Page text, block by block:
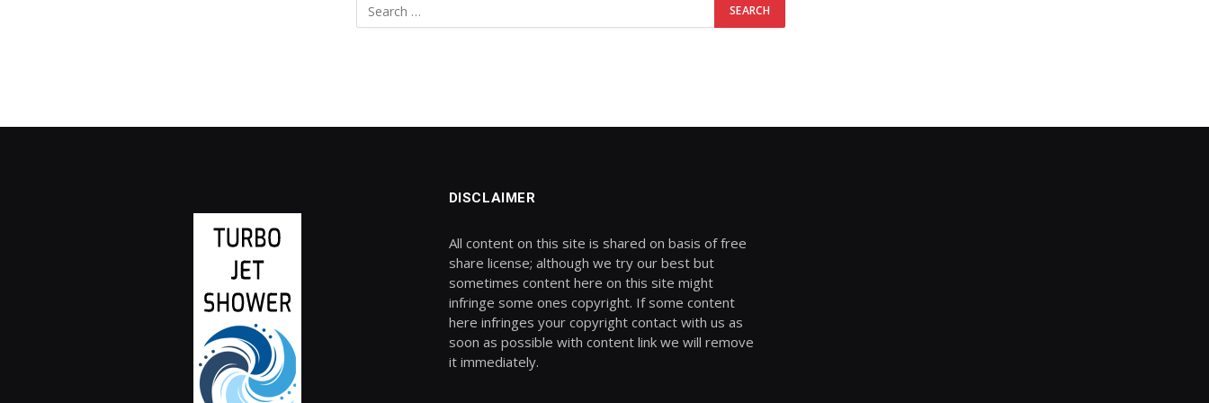
Search
for:
DISCLAIMER
All content on this site is shared on basis of free
share license; although we try our best but
sometimes content here on this site might
infringe some ones copyright. If some content
here infringes your copyright contact with us as
soon as possible with content link we will remove
it immediately.